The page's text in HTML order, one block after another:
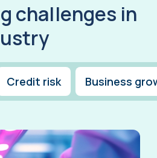
challenges in
Credit risk Business